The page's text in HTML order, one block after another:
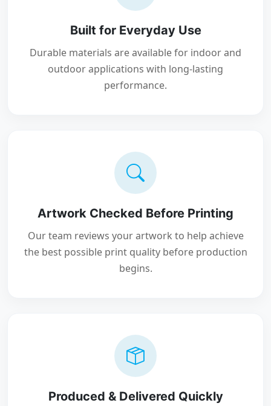
Built for Everyday Use
Durable materials are available for indoor and
outdoor applications with long-lasting
performance.
Artwork Checked Before Printing
Our team reviews your artwork to help achieve
the best possible print quality before production
begins.
Produced & Delivered Quickly